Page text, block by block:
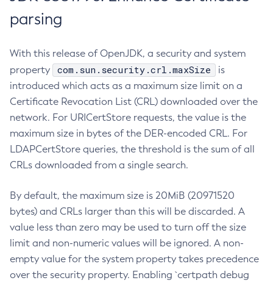
parsing
With this release of OpenJDK, a security and system
property
com.sun.security.crl.maxSize
is
introduced which acts as a maximum size limit on a
Certificate Revocation List (CRL) downloaded over the
network. For URICertStore requests, the value is the
maximum size in bytes of the DER-encoded CRL. For
LDAPCertStore queries, the threshold is the sum of all
CRLs downloaded from a single search.
By default, the maximum size is 20MiB (20971520
bytes) and CRLs larger than this will be discarded. A
value less than zero may be used to turn off the size
limit and non-numeric values will be ignored. A non-
empty value for the system property takes precedence
over the security property. Enabling `certpath debug